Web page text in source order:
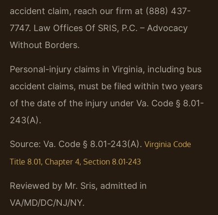
accident claim, reach our firm at (888) 437-
7747. Law Offices Of SRIS, P.C. – Advocacy
Without Borders.
Personal-injury claims in Virginia, including bus
accident claims, must be filed within two years
of the date of the injury under Va. Code § 8.01-
243(A).
Source: Va. Code § 8.01-243(A). Virginia Code
Title 8.01, Chapter 4, Section 8.01-243
Reviewed by Mr. Sris, admitted in
VA/MD/DC/NJ/NY.